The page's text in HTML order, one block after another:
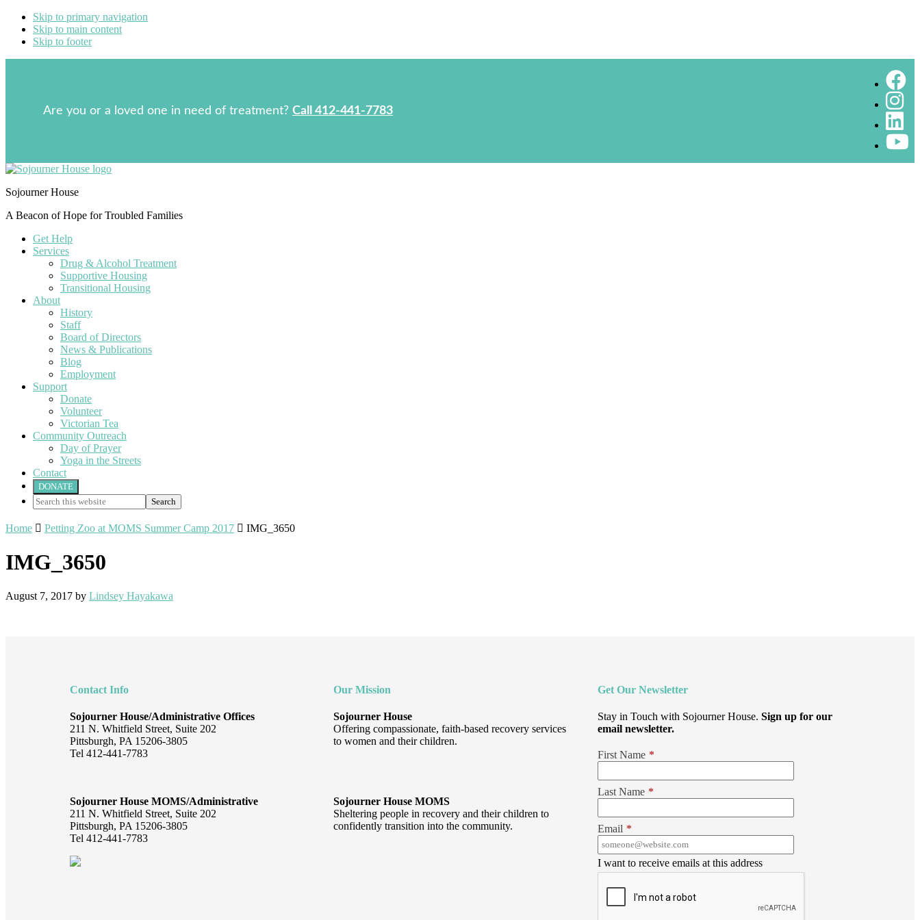
Skip to primary navigation
Skip to main content
Skip to footer
Are you or a loved one in need of treatment? Call 412-441-7783
Sojourner House
A Beacon of Hope for Troubled Families
Get Help
Services
Drug & Alcohol Treatment
Supportive Housing
Transitional Housing
About
History
Staff
Board of Directors
News & Publications
Blog
Employment
Support
Donate
Volunteer
Victorian Tea
Community Outreach
Day of Prayer
Yoga in the Streets
Contact
DONATE
Search
this
website
Home  Petting Zoo at MOMS Summer Camp 2017  IMG_3650
IMG_3650
August 7, 2017 by Lindsey Hayakawa
Contact Info
Sojourner House/Administrative Offices
211 N. Whitfield Street, Suite 202
Pittsburgh, PA 15206-3805
Tel 412-441-7783
Our Mission
Sojourner House
Offering compassionate, faith-based recovery services
to women and their children.
Sojourner House MOMS/Administrative
211 N. Whitfield Street, Suite 202
Pittsburgh, PA 15206-3805
Tel 412-441-7783
Sojourner House MOMS
Sheltering people in recovery and their children to
confidently transition into the community.
Get Our Newsletter
Stay in Touch with Sojourner House. Sign up for our
email newsletter.
First Name *
Last Name *
Email *
I want to receive emails at this address